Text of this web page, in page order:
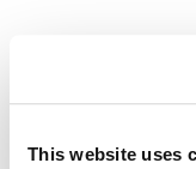
This website uses
Same-Day
an option. That’s